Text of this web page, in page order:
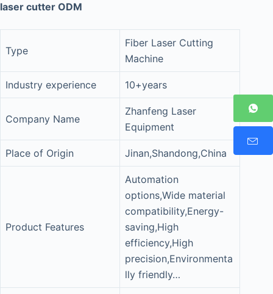
laser cutter ODM
Type
Fiber Laser Cutting
Machine
Industry experience 10+years
Company Name
Zhanfeng Laser
Equipment
Place of Origin Jinan,Shandong,China
Product Features
Automation
options,Wide material
compatibility,Energy-
saving,High
efficiency,High
precision,Environmenta
lly friendly…